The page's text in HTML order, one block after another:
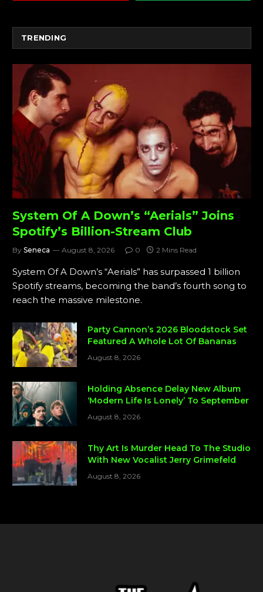
TRENDING
System Of A Down’s “Aerials” Joins
Spotify’s Billion-Stream Club
By Seneca August 8, 2026 0 2 Mins Read
System Of A Down’s “Aerials” has surpassed 1 billion
Spotify streams, becoming the band’s fourth song to
reach the massive milestone.
Party Cannon’s 2026 Bloodstock Set
Featured A Whole Lot Of Bananas
August 8, 2026
Holding Absence Delay New Album
‘Modern Life Is Lonely’ To September
August 8, 2026
Thy Art Is Murder Head To The Studio
With New Vocalist Jerry Grimefeld
August 8, 2026